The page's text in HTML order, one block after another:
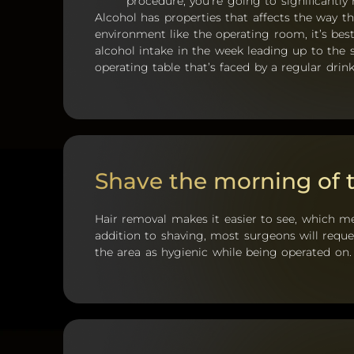
Alcohol has properties that affects the way
environment like the operating room, it’s
alcohol intake in the week leading up to the
operating table that’s faced by a regular
Shave the morning of
Hair removal makes it easier to see, which
addition to shaving, most surgeons will
the area as hygienic while being operated on.